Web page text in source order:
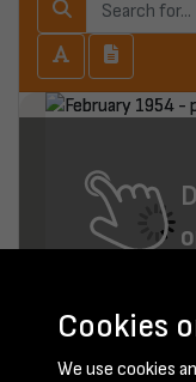
Cookies
We use cookies